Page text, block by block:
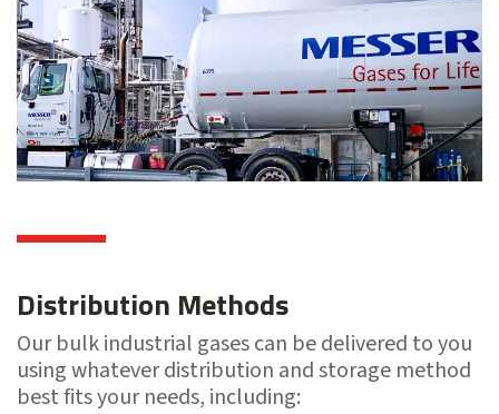
Distribution Methods
Our bulk industrial gases can be delivered to you
using whatever distribution and storage method
best fits your needs, including: